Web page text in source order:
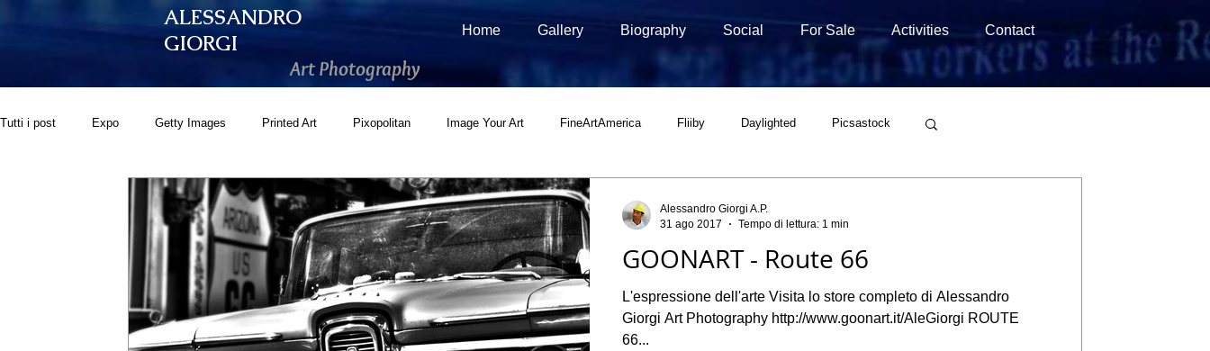
Home Gallery Biography Social For Sale Activities Contact
ALESSANDRO
GIORGI
Art Photography
Tutti i post Expo Getty Images Printed Art Pixopolitan Image Your Art FineArtAmerica Fliiby Daylighted Picsastock
500px PRIME Photos.com Artistically Social 500px Marketplace Houzz
GOONART - Route 66
L'espressione dell'arte Visita lo store completo di Alessandro
Giorgi Art Photography http://www.goonart.it/AleGiorgi ROUTE
66...
Alessandro Giorgi A.P.
31 ago 2017
Tempo di lettura: 1 min